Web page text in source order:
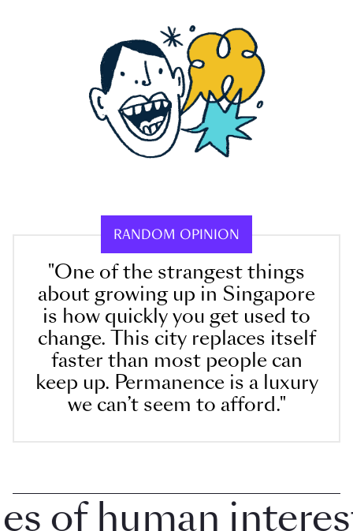
RANDOM OPINION
"One of the strangest things
about growing up in Singapore
is how quickly you get used to
change. This city replaces itself
faster than most people can
keep up. Permanence is a luxury
we can’t seem to afford."
human interest